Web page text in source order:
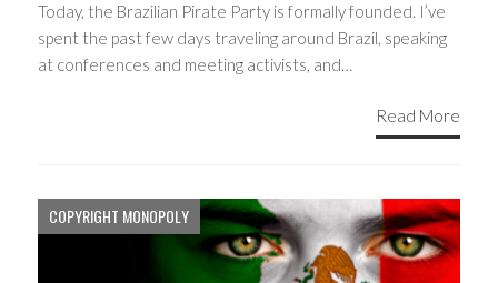
Today, the Brazilian Pirate Party is formally founded. I’ve
spent the past few days traveling around Brazil, speaking
at conferences and meeting activists, and…
Read More
COPYRIGHT MONOPOLY